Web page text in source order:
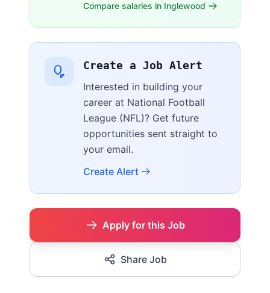
Compare salaries in Inglewood
Create a Job Alert
Interested in building your
career at National Football
League (NFL)? Get future
opportunities sent straight to
your email.
Create Alert
Apply for this Job
Share Job